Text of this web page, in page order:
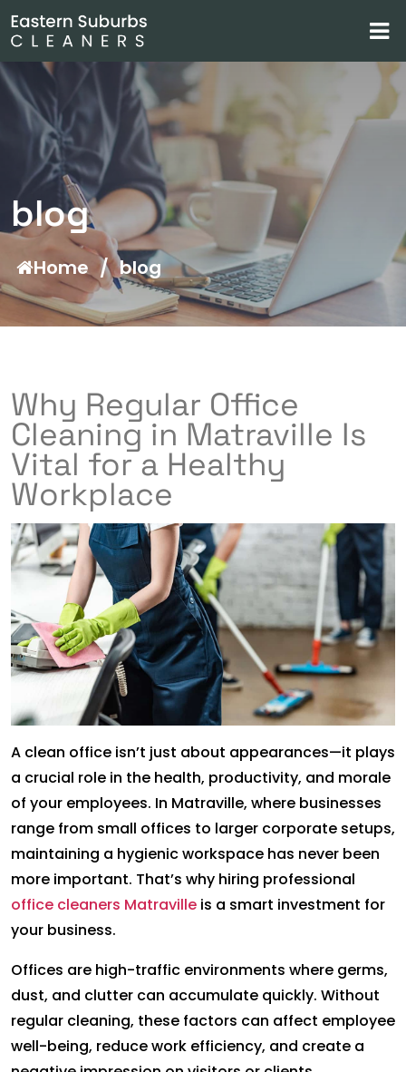
blog
Home / blog
Why Regular Office
Cleaning in Matraville Is
Vital for a Healthy
Workplace
A clean office isn’t just about appearances—it plays
a crucial role in the health, productivity, and morale
of your employees. In Matraville, where businesses
range from small offices to larger corporate setups,
maintaining a hygienic workspace has never been
more important. That’s why hiring professional
office cleaners Matraville is a smart investment for
your business.
Offices are high-traffic environments where germs,
dust, and clutter can accumulate quickly. Without
regular cleaning, these factors can affect employee
well-being, reduce work efficiency, and create a